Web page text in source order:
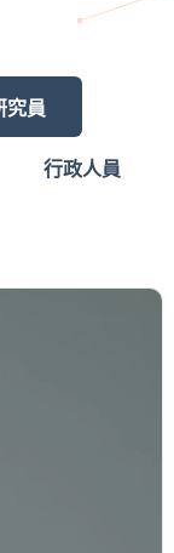
究員
行政人員